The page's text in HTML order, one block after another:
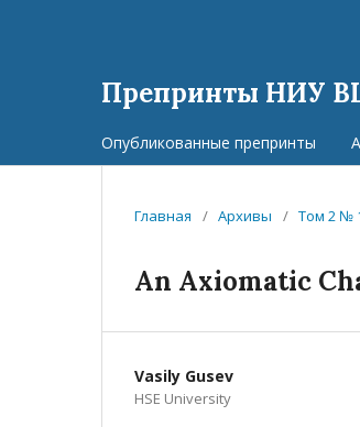
Препринты НИУ
Опубликованные препринты
Главная / Архивы / Том 2 №
An Axiomatic
Vasily Gusev
HSE University